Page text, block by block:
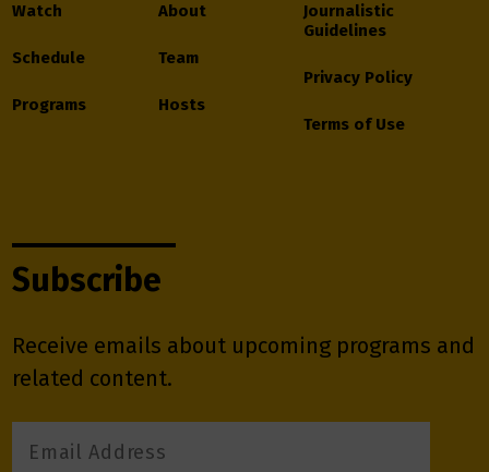
Watch
Schedule
Programs
About
Team
Hosts
Journalistic
Guidelines
Privacy Policy
Terms of Use
Subscribe
Receive emails about upcoming programs and
related content.